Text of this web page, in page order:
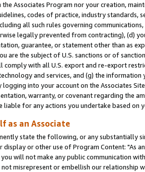
Associates Program nor your creation,
codes of practice, industry
all such rules governing
legally prevented from contracting), (d)
guarantee, or statement other than as
are the subject of U.S. sanctions or of
comply with all U.S. export and re-export
and services, and (g) the information
into your account on the Associates
warranty, or covenant regarding the
liable for any actions you undertake based on
as an Associate
state the following, or any substantially
display or other use of Program Content: "As
will not make any public communication
misrepresent or embellish our relationship